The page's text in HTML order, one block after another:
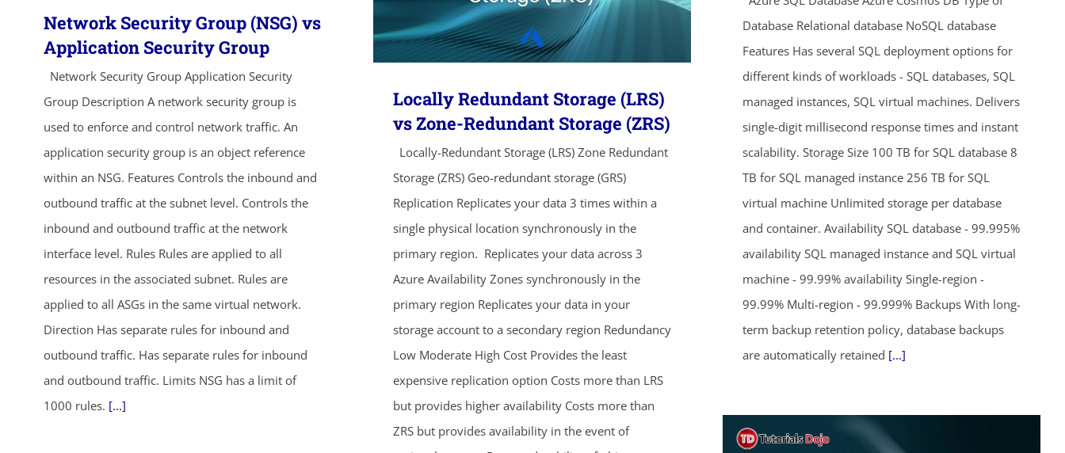
Database Relational database NoSQL database
Features Has several SQL deployment options for
different kinds of workloads - SQL databases, SQL
managed instances, SQL virtual machines. Delivers
single-digit millisecond response times and instant
scalability. Storage Size 100 TB for SQL database 8
TB for SQL managed instance 256 TB for SQL
virtual machine Unlimited storage per database
and container. Availability SQL database - 99.995%
availability SQL managed instance and SQL virtual
machine - 99.99% availability Single-region -
99.99% Multi-region - 99.999% Backups With long-
term backup retention policy, database backups
are automatically retained [...]
Network Security Group (NSG) vs
Application Security Group
Network Security Group Application Security
Group Description A network security group is
used to enforce and control network traffic. An
application security group is an object reference
within an NSG. Features Controls the inbound and
outbound traffic at the subnet level. Controls the
inbound and outbound traffic at the network
interface level. Rules Rules are applied to all
resources in the associated subnet. Rules are
applied to all ASGs in the same virtual network.
Direction Has separate rules for inbound and
outbound traffic. Has separate rules for inbound
and outbound traffic. Limits NSG has a limit of
1000 rules. [...]
Locally Redundant Storage (LRS)
vs Zone-Redundant Storage (ZRS)
Locally-Redundant Storage (LRS) Zone Redundant
Storage (ZRS) Geo-redundant storage (GRS)
Replication Replicates your data 3 times within a
single physical location synchronously in the
primary region. Replicates your data across 3
Azure Availability Zones synchronously in the
primary region Replicates your data in your
storage account to a secondary region Redundancy
Low Moderate High Cost Provides the least
expensive replication option Costs more than LRS
but provides higher availability Costs more than
ZRS but provides availability in the event of